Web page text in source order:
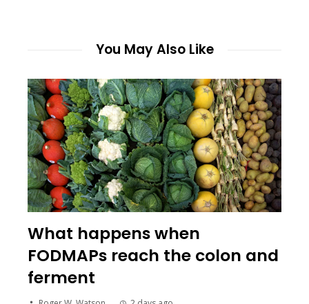
You May Also Like
What happens when
FODMAPs reach the colon and
ferment